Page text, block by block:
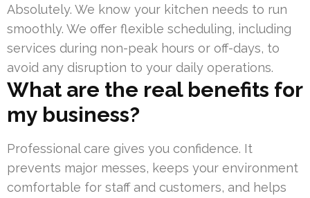
Absolutely. We know your kitchen needs to run
smoothly. We offer flexible scheduling, including
services during non-peak hours or off-days, to
avoid any disruption to your daily operations.
What are the real benefits for
my business?
Professional care gives you confidence. It
prevents major messes, keeps your environment
comfortable for staff and customers, and helps